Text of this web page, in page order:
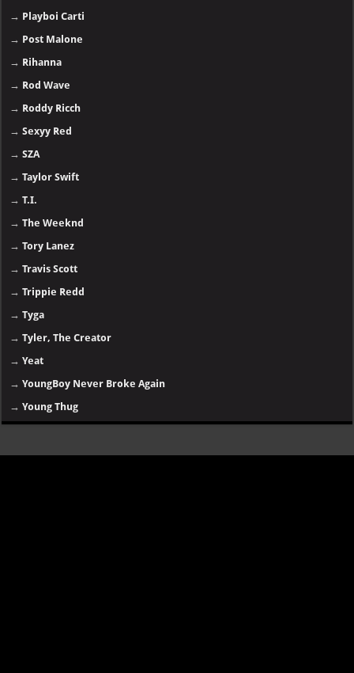
→ Playboi Carti
→ Post Malone
→ Rihanna
→ Rod Wave
→ Roddy Ricch
→Sexyy Red
→SZA
→Taylor Swift
→T.I.
→The Weeknd
→Tory Lanez
→Travis Scott
→Trippie Redd
→Tyga
→Tyler, The Creator
→Yeat
→YoungBoy Never Broke Again
→Young Thug